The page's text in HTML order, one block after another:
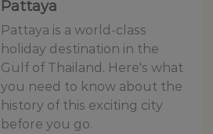
Pattaya
Pattaya is a world-class
holiday destination in the
Gulf of Thailand. Here's what
you need to know about the
history of this exciting city
before you go.